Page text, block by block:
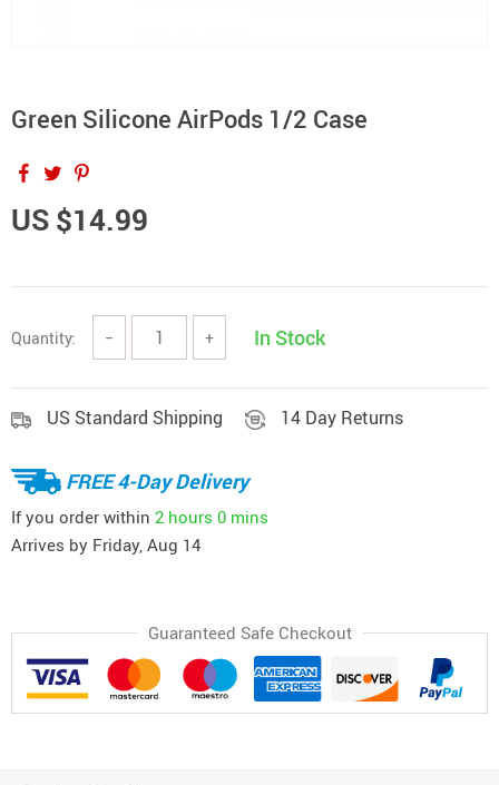
Green Silicone AirPods 1/2 Case
US $14.99
Quantity: − + In Stock
US Standard Shipping 14 Day Returns
FREE 4-Day Delivery
If you order within 2 hours 0 mins
Arrives by Friday, Aug 14
Guaranteed Safe Checkout